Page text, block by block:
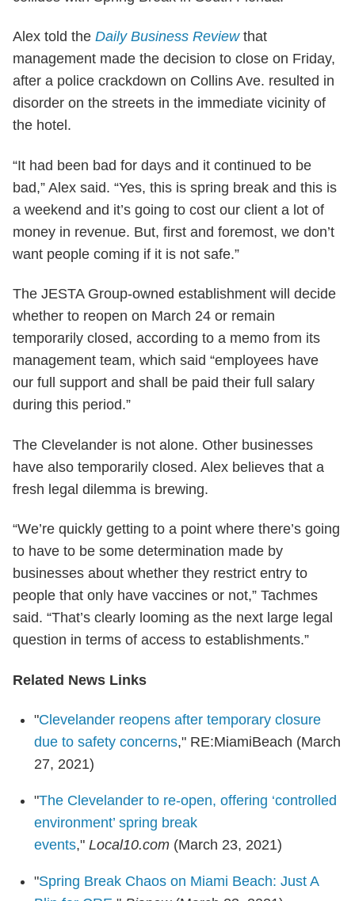
Alex told the Daily Business Reviewthat
management made the decision to close on Friday,
after a police crackdown on Collins Ave. resulted in
disorder on the streets in the immediate vicinity of
the hotel.
“It had been bad for days and it continued to be
bad,” Alex said. “Yes, this is spring break and this is
a weekend and it’s going to cost our client a lot of
money in revenue. But, first and foremost, we don’t
want people coming if it is not safe.”
The JESTA Group-owned establishment will decide
whether to reopen on March 24 or remain
temporarily closed, according to a memo from its
management team, which said “employees have
our full support and shall be paid their full salary
during this period.”
The Clevelander is not alone. Other businesses
have also temporarily closed. Alex believes that a
fresh legal dilemma is brewing.
“We’re quickly getting to a point where there’s going
to have to be some determination made by
businesses about whether they restrict entry to
people that only have vaccines or not,” Tachmes
said. “That’s clearly looming as the next large legal
question in terms of access to establishments.”
Related News Links
"Clevelander reopens after temporary closure
due to safety concerns," RE:MiamiBeach (March
27, 2021)
"The Clevelander to re-open, offering ‘controlled
environment’ spring break
events," Local10.com (March 23, 2021)
"Spring Break Chaos on Miami Beach: Just A